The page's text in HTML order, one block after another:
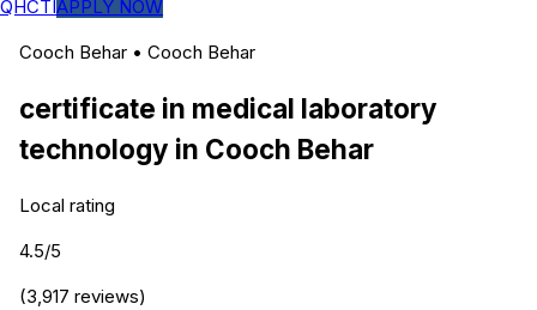
QHCTIAPPLY NOW
Cooch Behar • Cooch Behar
certificate in medical laboratory
technology in Cooch Behar
Local rating
4.5/5
(3,917 reviews)